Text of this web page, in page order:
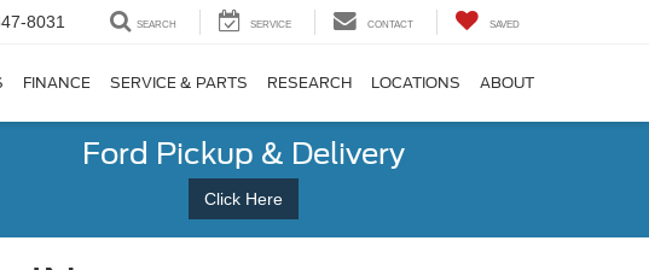
8031 SEARCH SERVICE CONTACT SAVED
FINANCE SERVICE & PARTS RESEARCH LOCATIONS ABOUT
Ford Pickup & Delivery
Click Here